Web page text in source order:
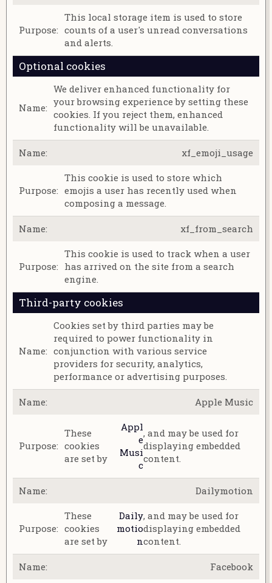
This local storage item is used to store
counts of a user's unread conversations
and alerts.
Optional cookies
We deliver enhanced functionality for
your browsing experience by setting these
cookies. If you reject them, enhanced
functionality will be unavailable.
xf_emoji_usage
This cookie is used to store which
emojis a user has recently used when
composing a message.
xf_from_search
This cookie is used to track when a user
has arrived on the site from a search
engine.
Third-party cookies
Cookies set by third parties may be
required to power functionality in
conjunction with various service
providers for security, analytics,
performance or advertising purposes.
Apple Music
These
cookies
are set by
Appl
e
Musi
c
, and may be used for
displaying embedded
content.
Dailymotion
These
cookies
are set by
Daily
motio
n
, and may be used for
displaying embedded
content.
Facebook